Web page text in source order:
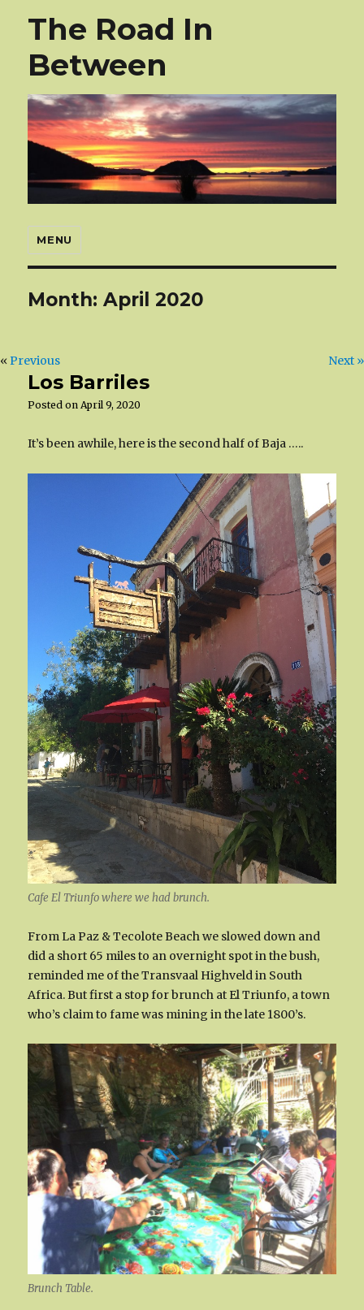
The Road In
Between
MENU
Month:April 2020
«Previous Next »
Los Barriles
Posted onApril 9, 2020
It’s been awhile, here is the second half of Baja …..
Cafe El Triunfo where we had brunch.
From La Paz & Tecolote Beach we slowed down and
did a short 65 miles to an overnight spot in the bush,
reminded me of the Transvaal Highveld in South
Africa. But first a stop for brunch at El Triunfo, a town
who’s claim to fame was mining in the late 1800’s.
Brunch Table.